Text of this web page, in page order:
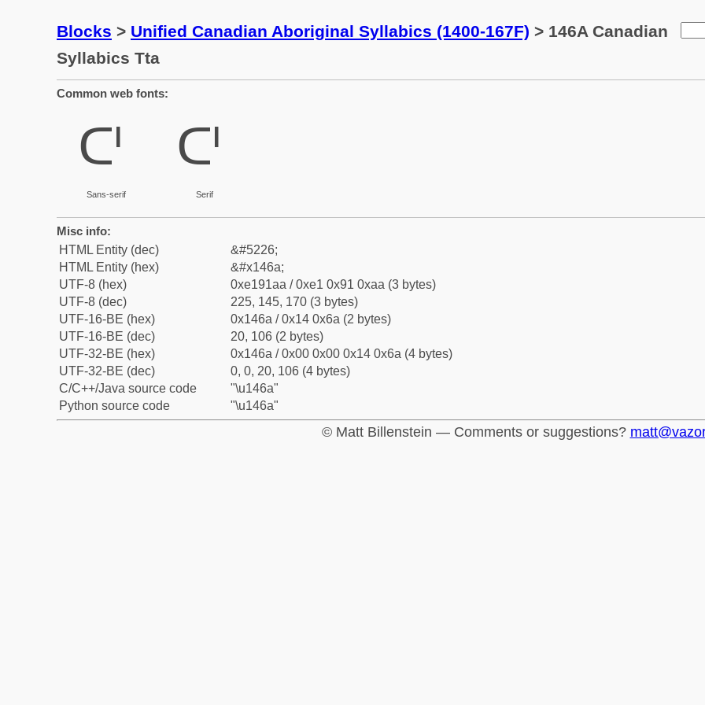
Blocks > Unified Canadian Aboriginal Syllabics (1400-167F) > 146A Canadian
Syllabics Tta
Common web fonts:
ᑪ
Sans-serif
ᑪ
Serif
Misc info:
HTML Entity (dec)
&#5226;
HTML Entity (hex)
&#x146a;
UTF-8 (hex)
0xe191aa / 0xe1 0x91 0xaa (3 bytes)
UTF-8 (dec)
225, 145, 170 (3 bytes)
UTF-16-BE (hex)
0x146a / 0x14 0x6a (2 bytes)
UTF-16-BE (dec)
20, 106 (2 bytes)
UTF-32-BE (hex)
0x146a / 0x00 0x00 0x14 0x6a (4 bytes)
UTF-32-BE (dec)
0, 0, 20, 106 (4 bytes)
C/C++/Java source code
"\u146a"
Python source code
"\u146a"
© Matt Billenstein — Comments or suggestions?